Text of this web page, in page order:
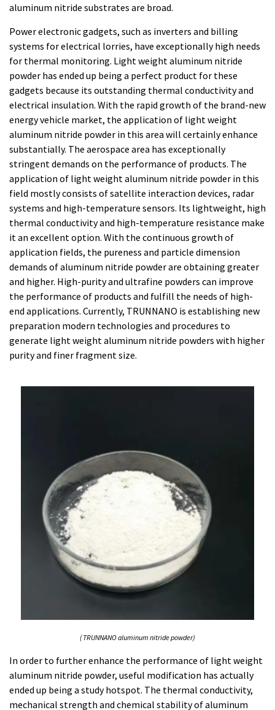
aluminum nitride substrates are broad.
Power electronic gadgets, such as inverters and billing
systems for electrical lorries, have exceptionally high needs
for thermal monitoring. Light weight aluminum nitride
powder has ended up being a perfect product for these
gadgets because its outstanding thermal conductivity and
electrical insulation. With the rapid growth of the brand-new
energy vehicle market, the application of light weight
aluminum nitride powder in this area will certainly enhance
substantially. The aerospace area has exceptionally
stringent demands on the performance of products. The
application of light weight aluminum nitride powder in this
field mostly consists of satellite interaction devices, radar
systems and high-temperature sensors. Its lightweight, high
thermal conductivity and high-temperature resistance make
it an excellent option. With the continuous growth of
application fields, the pureness and particle dimension
demands of aluminum nitride powder are obtaining greater
and higher. High-purity and ultrafine powders can improve
the performance of products and fulfill the needs of high-
end applications. Currently, TRUNNANO is establishing new
preparation modern technologies and procedures to
generate light weight aluminum nitride powders with higher
purity and finer fragment size.
( TRUNNANO aluminum nitride powder)
In order to further enhance the performance of light weight
aluminum nitride powder, useful modification has actually
ended up being a study hotspot. The thermal conductivity,
mechanical strength and chemical stability of aluminum